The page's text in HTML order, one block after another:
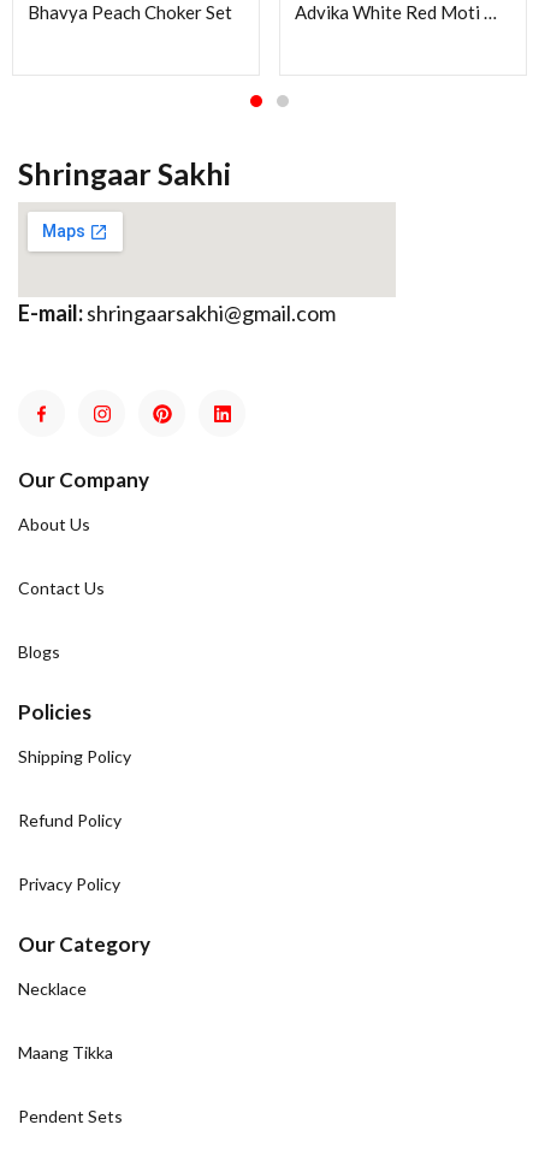
Bhavya Peach Choker Set Advika White Red Moti Mala
Shringaar Sakhi
E-mail:shringaarsakhi@gmail.com
Our Company
About Us
Contact Us
Blogs
Policies
Shipping Policy
Refund Policy
Privacy Policy
Our Category
Necklace
Maang Tikka
Pendent Sets